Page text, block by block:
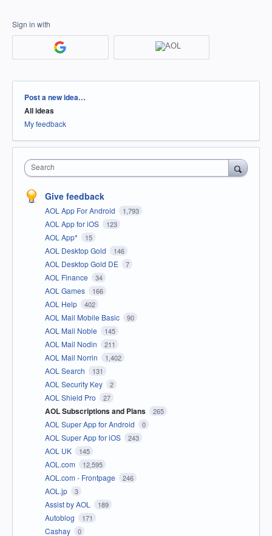
Sign in with
Categories
Post a new idea…
All ideas
My feedback
Search
Give feedback
AOL App For Android 1,793
AOL App for iOS 123
AOL App* 15
AOL Desktop Gold 146
AOL Desktop Gold DE 7
AOL Finance 34
AOL Games 166
AOL Help 402
AOL Mail Mobile Basic 90
AOL Mail Noble 145
AOL Mail Nodin 211
AOL Mail Norrin 1,402
AOL Search 131
AOL Security Key 2
AOL Shield Pro 27
AOL Subscriptions and Plans 265
AOL Super App for Android 0
AOL Super App for iOS 243
AOL UK 145
AOL.com 12,595
AOL.com - Frontpage 246
AOL.jp 3
Assist by AOL 189
Autoblog 171
Cashay 0